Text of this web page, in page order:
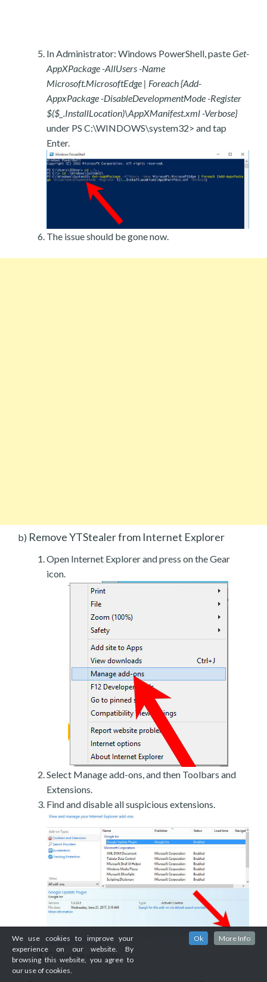
In Administrator: Windows PowerShell, pasteGet-
AppXPackage -AllUsers -Name
Microsoft.MicrosoftEdge | Foreach {Add-
AppxPackage -DisableDevelopmentMode -Register
$($_.InstallLocation)\AppXManifest.xml -Verbose}
under PS C:\WINDOWS\system32> and tap
Enter.
The issue should be gone now.
b) Remove YTStealer from Internet Explorer
Open Internet Explorer and press on the Gear
icon.
Select Manage add-ons, and then Toolbars and
Extensions.
Find and disable all suspicious extensions.
Close the window.
We use cookies to improve your
experience on our website. By
browsing this website, you agree to
our use of cookies.
Ok More Info